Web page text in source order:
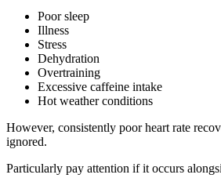
Poor sleep
Illness
Stress
Dehydration
Overtraining
Excessive caffeine intake
Hot weather conditions
However, consistently poor heart rate
ignored.
Particularly pay attention if it occurs